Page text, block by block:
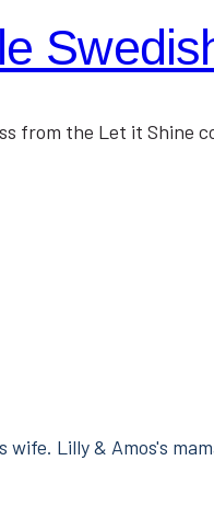
from the Let it Shine
wife. Lilly & Amos's